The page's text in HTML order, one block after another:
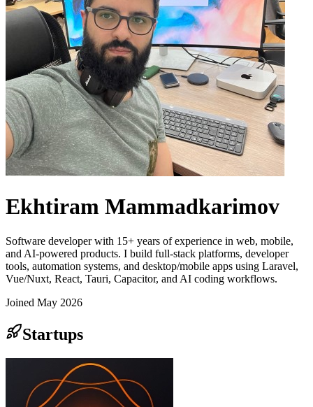
Ekhtiram Mammadkarimov
Software developer with 15+ years of experience in web, mobile,
and AI-powered products. I build full-stack platforms, developer
tools, automation systems, and desktop/mobile apps using Laravel,
Vue/Nuxt, React, Tauri, Capacitor, and AI coding workflows.
Joined May 2026
Startups